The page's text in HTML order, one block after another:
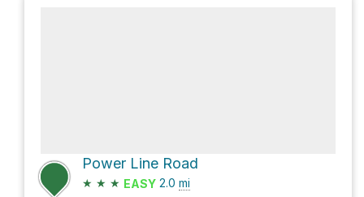
Power Line Road
★ ★ ★ EASY 2.0 mi